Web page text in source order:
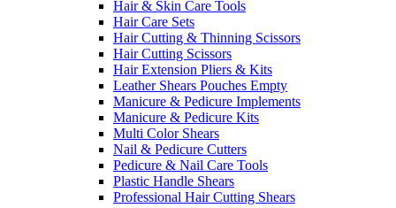
Hair & Skin Care Tools
Hair Care Sets
Hair Cutting & Thinning Scissors
Hair Cutting Scissors
Hair Extension Pliers & Kits
Leather Shears Pouches Empty
Manicure & Pedicure Implements
Manicure & Pedicure Kits
Multi Color Shears
Nail & Pedicure Cutters
Pedicure & Nail Care Tools
Plastic Handle Shears
Professional Hair Cutting Shears